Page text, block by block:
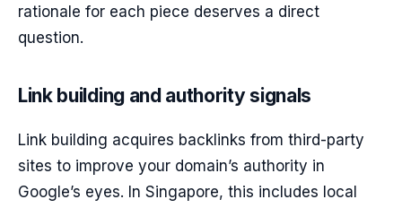
rationale for each piece deserves a direct
question.
Link building and authority signals
Link building acquires backlinks from third-party
sites to improve your domain’s authority in
Google’s eyes. In Singapore, this includes local